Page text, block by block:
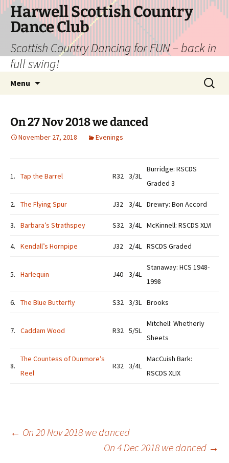
Skip
content
Harwell Scottish Country
Dance Club
Scottish Country Dancing for FUN – back in
full swing!
Menu
Search
for:
On 27 Nov 2018 we danced
November 27, 2018 Evenings
1. Tap the Barrel R32 3/3L
Burridge: RSCDS
Graded 3
2. The Flying Spur J32 3/4L Drewry: Bon Accord
3. Barbara’s Strathspey S32 3/4L McKinnell: RSCDS XLVI
4. Kendall’s Hornpipe J32 2/4L RSCDS Graded
5. Harlequin J40 3/4L
Stanaway: HCS 1948-
1998
6. The Blue Butterfly S32 3/3L Brooks
7. Caddam Wood R32 5/5L
Mitchell: Whetherly
Sheets
8.
The Countess of Dunmore’s
Reel
R32 3/4L
MacCuish Bark:
RSCDS XLIX
Post
← On 20 Nov 2018 we danced
On 4 Dec 2018 we danced →